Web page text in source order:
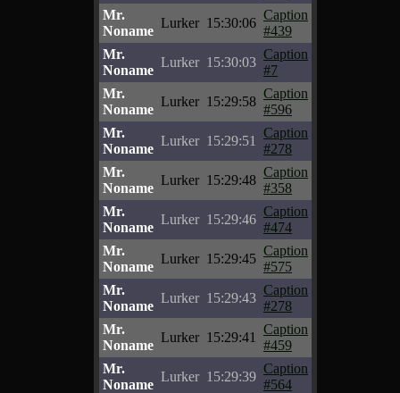
Mr.
Noname
Lurker 15:30:06
Caption
#439
Mr.
Noname
Lurker 15:30:03
Caption
#7
Mr.
Noname
Lurker 15:29:58
Caption
#596
Mr.
Noname
Lurker 15:29:51
Caption
#278
Mr.
Noname
Lurker 15:29:48
Caption
#358
Mr.
Noname
Lurker 15:29:46
Caption
#474
Mr.
Noname
Lurker 15:29:45
Caption
#575
Mr.
Noname
Lurker 15:29:43
Caption
#278
Mr.
Noname
Lurker 15:29:41
Caption
#459
Mr.
Noname
Lurker 15:29:39
Caption
#564